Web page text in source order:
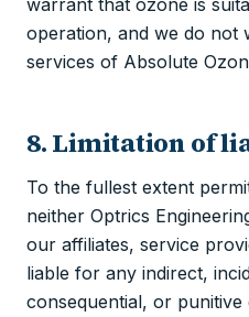
operation, and we do
services of Absolute
8. Limitation of
To the fullest extent
neither Optrics
our affiliates, service
liable for any indirect,
consequential, or